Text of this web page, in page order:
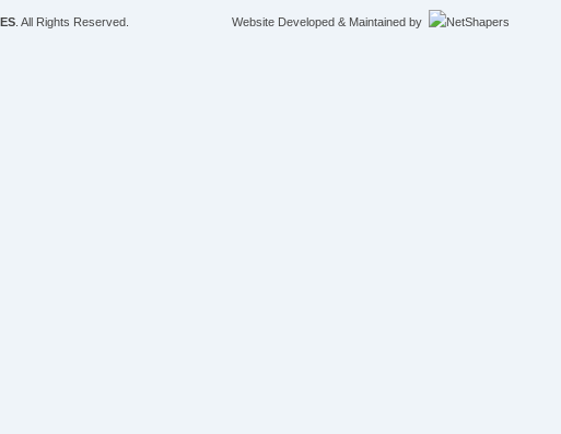
. All Rights Reserved. Website Developed & Maintained by